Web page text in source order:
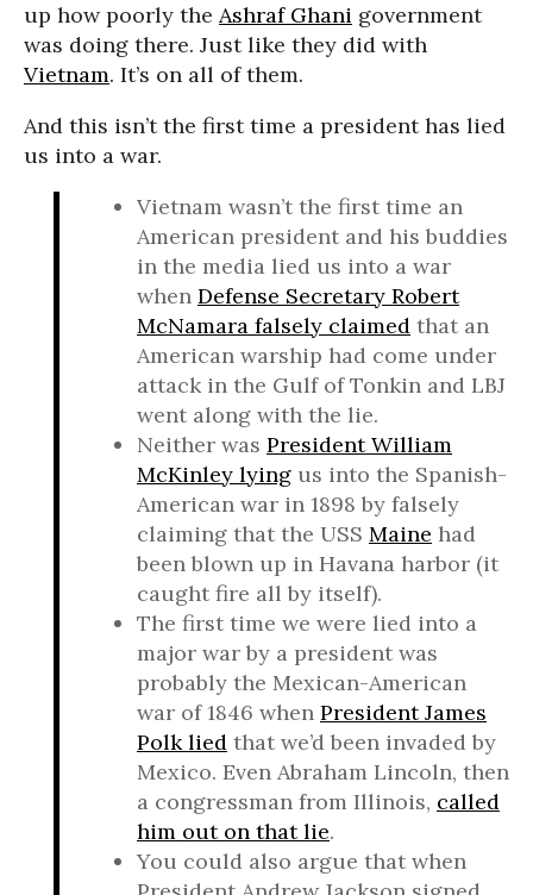
up how poorly the Ashraf Ghani government
was doing there. Just like they did with
Vietnam. It’s on all of them.
And this isn’t the first time a president has lied
us into a war.
Vietnam wasn’t the first time an
American president and his buddies
in the media lied us into a war
when Defense Secretary Robert
McNamara falsely claimed that an
American warship had come under
attack in the Gulf of Tonkin and LBJ
went along with the lie.
Neither was President William
McKinley lying us into the Spanish-
American war in 1898 by falsely
claiming that the USS Maine had
been blown up in Havana harbor (it
caught fire all by itself).
The first time we were lied into a
major war by a president was
probably the Mexican-American
war of 1846 when President James
Polk lied that we’d been invaded by
Mexico. Even Abraham Lincoln, then
a congressman from Illinois, called
him out on that lie.
You could also argue that when